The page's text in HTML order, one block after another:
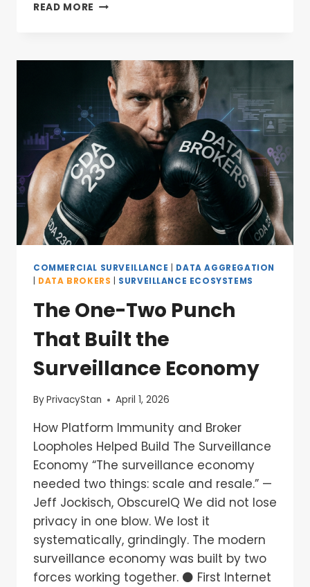
READ MORE
COMMERCIAL SURVEILLANCE
DATA AGGREGATION
DATA BROKERS SURVEILLANCE ECOSYSTEMS
The One-Two Punch
That Built the
Surveillance Economy
ByPrivacyStan April 1, 2026
How Platform Immunity and Broker
Loopholes Helped Build The Surveillance
Economy “The surveillance economy
needed two things: scale and resale.” —
Jeff Jockisch, ObscureIQ We did not lose
privacy in one blow. We lost it
systematically, grindingly. The modern
surveillance economy was built by two
forces working together. ⚫ First Internet